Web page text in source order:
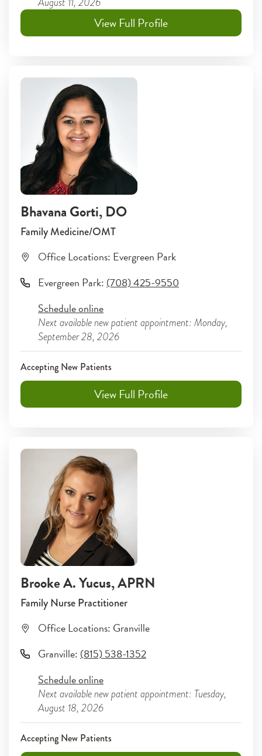
View Full Profile
Bhavana Gorti, DO
Family Medicine/OMT
Office Locations: Evergreen Park
Evergreen Park: (708) 425-9550
Schedule online
Next available new patient appointment: Monday,
September 28, 2026
Accepting New Patients
View Full Profile
Brooke A. Yucus, APRN
Family Nurse Practitioner
Office Locations: Granville
Granville: (815) 538-1352
Schedule online
Next available new patient appointment: Tuesday,
August 18, 2026
Accepting New Patients